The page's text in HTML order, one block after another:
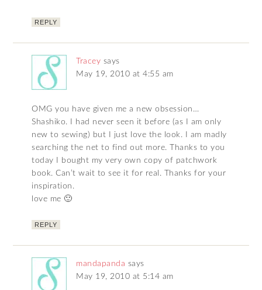
REPLY
Tracey says
May 19, 2010 at 4:55 am
OMG you have given me a new obsession…
Shashiko. I had never seen it before (as I am only
new to sewing) but I just love the look. I am madly
searching the net to find out more. Thanks to you
today I bought my very own copy of patchwork
book. Can’t wait to see it for real. Thanks for your
inspiration.
love me 🙂
REPLY
mandapanda says
May 19, 2010 at 5:14 am